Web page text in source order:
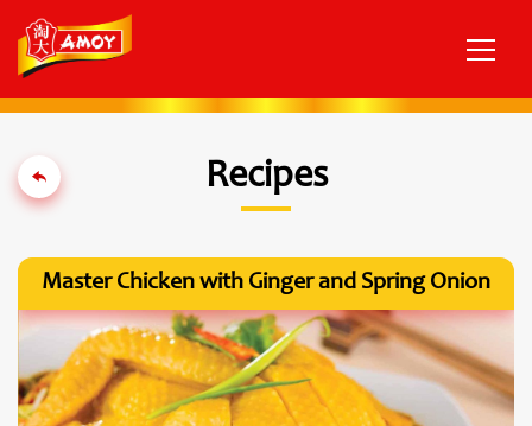
Recipes
Master Chicken with Ginger and Spring Onion